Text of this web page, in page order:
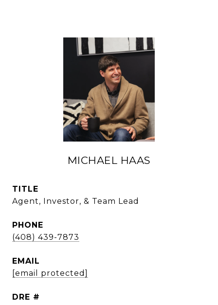
MICHAEL HAAS
TITLE
Agent, Investor, & Team Lead
PHONE
(408) 439-7873
EMAIL
[email protected]
DRE #